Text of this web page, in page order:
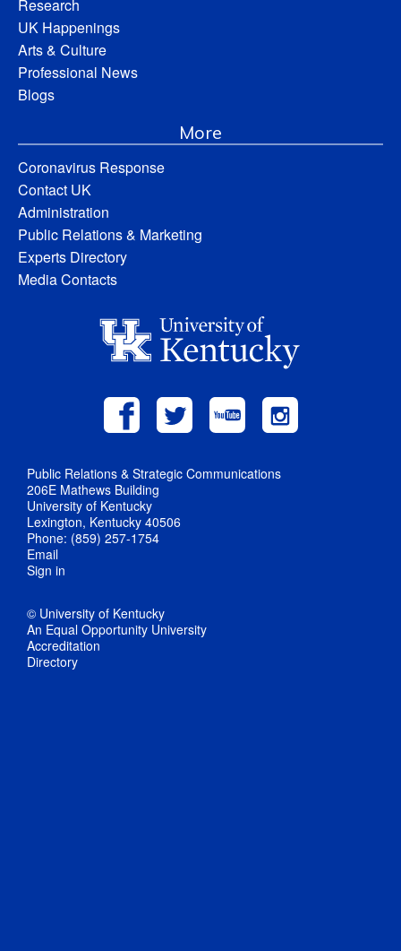
Research
UK Happenings
Arts & Culture
Professional News
Blogs
More
Coronavirus Response
Contact UK
Administration
Public Relations & Marketing
Experts Directory
Media Contacts
Public Relations & Strategic Communications
206E Mathews Building
University of Kentucky
Lexington, Kentucky 40506
Phone: (859) 257-1754
Email
Sign in
© University of Kentucky
An Equal Opportunity University
Accreditation
Directory